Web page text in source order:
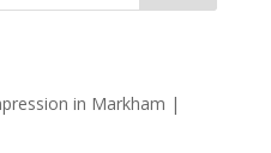
in Markham |